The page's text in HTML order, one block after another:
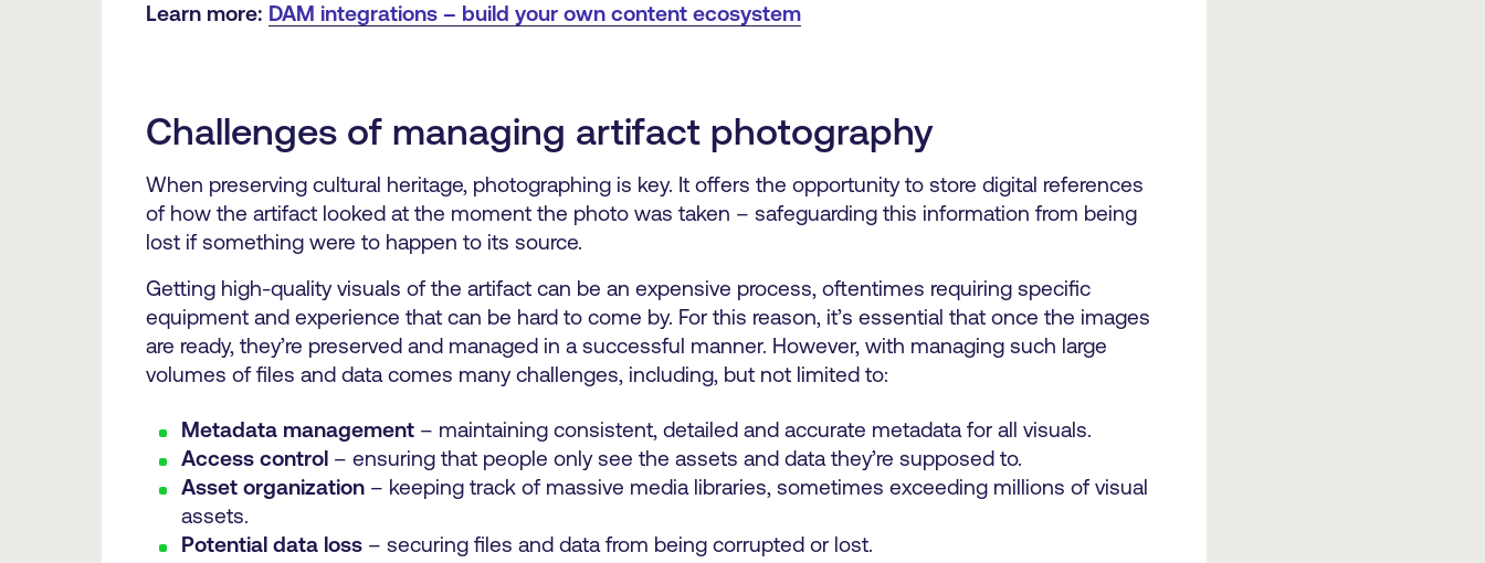
Learn more: DAM integrations – build your own content ecosystem
Challenges of managing artifact photography
When preserving cultural heritage, photographing is key. It offers the opportunity to store digital references
of how the artifact looked at the moment the photo was taken – safeguarding this information from being
lost if something were to happen to its source.
Getting high-quality visuals of the artifact can be an expensive process, oftentimes requiring specific
equipment and experience that can be hard to come by. For this reason, it’s essential that once the images
are ready, they’re preserved and managed in a successful manner. However, with managing such large
volumes of files and data comes many challenges, including, but not limited to:
Metadata management – maintaining consistent, detailed and accurate metadata for all visuals.
Access control – ensuring that people only see the assets and data they’re supposed to.
Asset organization– keeping track of massive media libraries, sometimes exceeding millions of visual
assets.
Potential data loss– securing files and data from being corrupted or lost.